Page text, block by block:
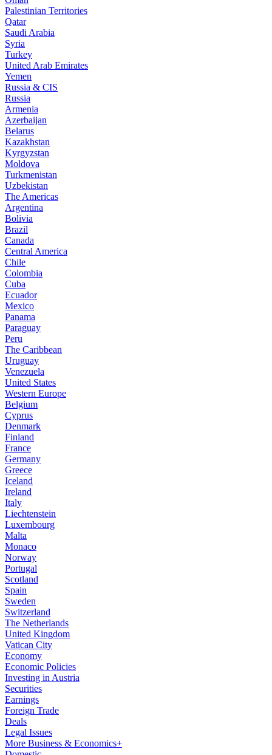
Palestinian Territories
Qatar
Saudi Arabia
Syria
Turkey
United Arab Emirates
Yemen
Russia & CIS
Russia
Armenia
Azerbaijan
Belarus
Kazakhstan
Kyrgyzstan
Moldova
Turkmenistan
Uzbekistan
The Americas
Argentina
Bolivia
Brazil
Canada
Central America
Chile
Colombia
Cuba
Ecuador
Mexico
Panama
Paraguay
Peru
The Caribbean
Uruguay
Venezuela
United States
Western Europe
Belgium
Cyprus
Denmark
Finland
France
Germany
Greece
Iceland
Ireland
Italy
Liechtenstein
Luxembourg
Malta
Monaco
Norway
Portugal
Scotland
Spain
Sweden
Switzerland
The Netherlands
United Kingdom
Vatican City
Economy
Economic Policies
Investing in Austria
Securities
Earnings
Foreign Trade
Deals
Legal Issues
More Business & Economics+